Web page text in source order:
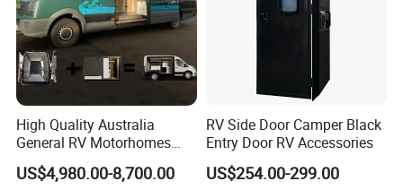
High Quality Australia
General RV Motorhomes
Campervans Van Box
Camper for Sale
US$4,980.00-8,700.00
RV Side Door Camper Black
Entry Door RV Accessories
US$254.00-299.00